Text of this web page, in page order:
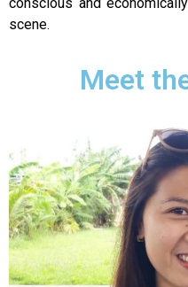
scene.
Meet